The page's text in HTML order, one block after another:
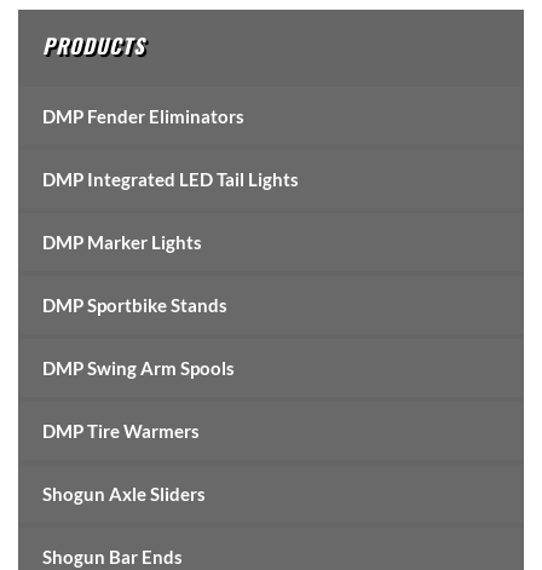
PRODUCTS
DMP Fender Eliminators
DMP Integrated LED Tail Lights
DMP Marker Lights
DMP Sportbike Stands
DMP Swing Arm Spools
DMP Tire Warmers
Shogun Axle Sliders
Shogun Bar Ends